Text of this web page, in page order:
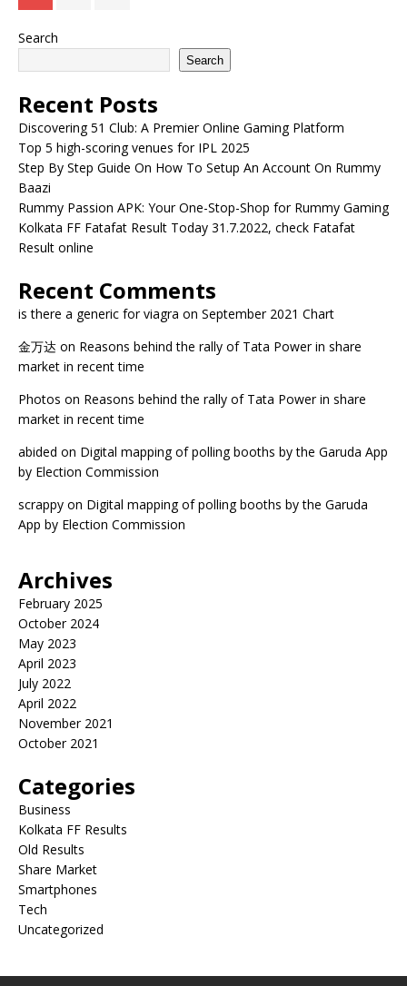
Search
Search
Recent Posts
Discovering 51 Club: A Premier Online Gaming Platform
Top 5 high-scoring venues for IPL 2025
Step By Step Guide On How To Setup An Account On Rummy
Baazi
Rummy Passion APK: Your One-Stop-Shop for Rummy Gaming
Kolkata FF Fatafat Result Today 31.7.2022, check Fatafat
Result online
Recent Comments
is there a generic for viagra on September 2021 Chart
金万达 on Reasons behind the rally of Tata Power in share
market in recent time
Photos on Reasons behind the rally of Tata Power in share
market in recent time
abided on Digital mapping of polling booths by the Garuda App
by Election Commission
scrappy on Digital mapping of polling booths by the Garuda
App by Election Commission
Archives
February 2025
October 2024
May 2023
April 2023
July 2022
April 2022
November 2021
October 2021
Categories
Business
Kolkata FF Results
Old Results
Share Market
Smartphones
Tech
Uncategorized